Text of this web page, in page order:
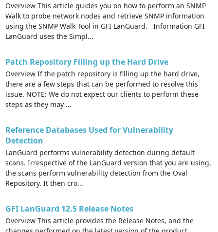
Overview This article guides you on how to perform an SNMP
Walk to probe network nodes and retrieve SNMP information
using the SNMP Walk Tool in GFI LanGuard. Information GFI
LanGuard uses the Simpl...
Patch Repository Filling up the Hard Drive
Overview If the patch repository is filling up the hard drive,
there are a few steps that can be performed to resolve this
issue. NOTE: We do not expect our clients to perform these
steps as they may ...
Reference Databases Used for Vulnerability
Detection
LanGuard performs vulnerability detection during default
scans. Irrespective of the LanGuard version that you are using,
the scans perform vulnerability detection from the Oval
Repository. It then cro...
GFI LanGuard 12.5 Release Notes
Overview This article provides the Release Notes, and the